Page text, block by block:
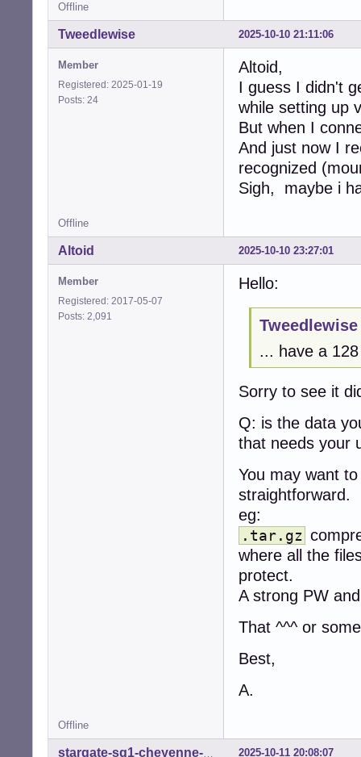
Offline
2025-10-10 21:11:06
Tweedlewise
Member
Registered: 2025-01-19
Posts: 24
Altoid,
I guess I didn't
while setting up
But when I
And just now I
recognized
Sigh, maybe i
Offline
2025-10-10 23:27:01
Altoid
Member
Registered: 2017-05-07
Posts: 2,091
Hello:
... have a
Sorry to see it
Q: is the data
that needs your
You may want
straightforward.
eg:
.tar.gz
where all the
protect.
A strong PW
That ^^^ or
Best,
A.
Offline
2025-10-11 20:08:07
stargate-sg1-cheyenne-mtn